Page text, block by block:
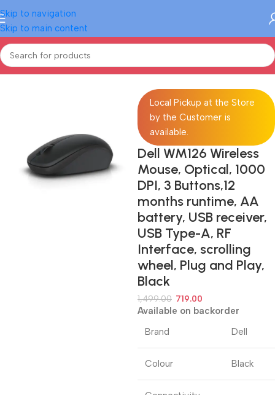
Skip to navigation
Skip to main content
Home/Electronics/Computer/Computer Accessories/Mouse
Local Pickup at the Store
by the Customer is
available.
Dell WM126 Wireless
Mouse, Optical, 1000
DPI, 3 Buttons,12
months runtime, AA
battery, USB receiver,
USB Type-A, RF
Interface, scrolling
wheel, Plug and Play,
Black
1,499.00 719.00
Available on backorder
Brand
Dell
Colour Black